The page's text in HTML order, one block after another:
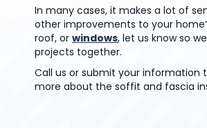
In many cases, it makes a lot of
other improvements to your
roof, or windows, let us know so
projects together.
Call us or submit your information
more about the soffit and fascia